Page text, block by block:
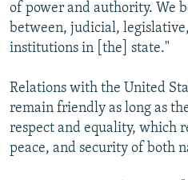
of power and authority. We
between, judicial,
institutions in [the] state."
Relations with the United
remain friendly as long as
respect and equality, which
peace, and security of both